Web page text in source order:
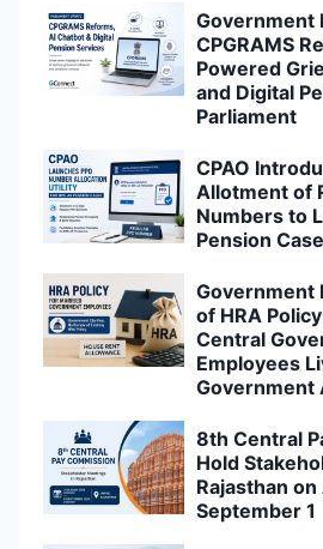
Government
CPGRAMS
Powered
and Digital
Parliament
CPAO
Allotment of
Numbers to
Pension
Government
of HRA
Central
Employees
Government
8th Central
Hold
Rajasthan
September 1